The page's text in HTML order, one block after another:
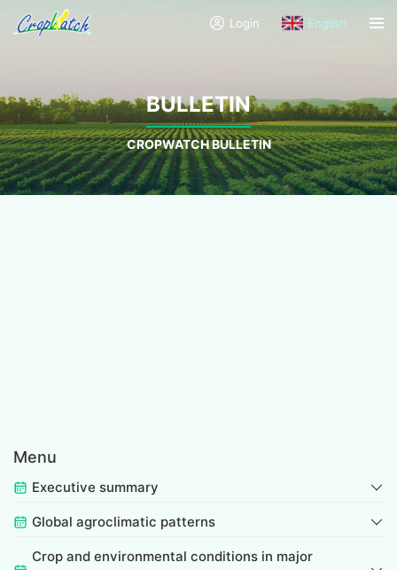
Login English
BULLETIN
CROPWATCH BULLETIN
Menu
Executive summary
Global agroclimatic patterns
Crop and environmental conditions in major